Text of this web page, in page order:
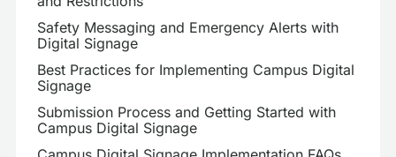
Safety Messaging and Emergency Alerts with
Digital Signage
Best Practices for Implementing Campus Digital
Signage
Submission Process and Getting Started with
Campus Digital Signage